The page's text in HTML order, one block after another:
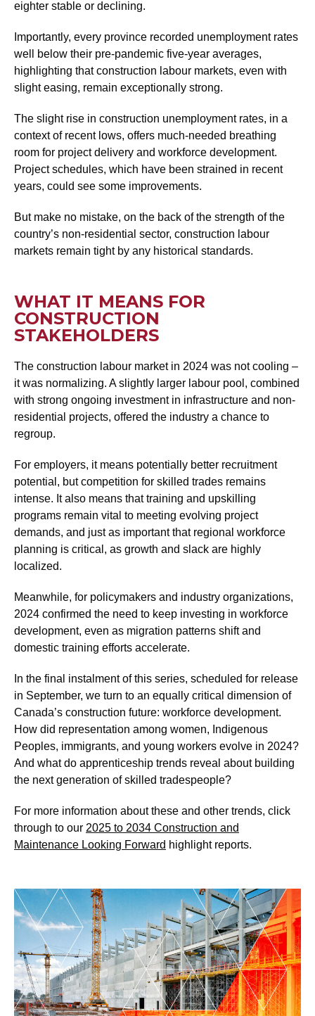
eighter stable or declining.
Importantly, every province recorded unemployment rates
well below their pre-pandemic five-year averages,
highlighting that construction labour markets, even with
slight easing, remain exceptionally strong.
The slight rise in construction unemployment rates, in a
context of recent lows, offers much-needed breathing
room for project delivery and workforce development.
Project schedules, which have been strained in recent
years, could see some improvements.
But make no mistake, on the back of the strength of the
country’s non-residential sector, construction labour
markets remain tight by any historical standards.
WHAT IT MEANS FOR
CONSTRUCTION
STAKEHOLDERS
The construction labour market in 2024 was not cooling –
it was normalizing. A slightly larger labour pool, combined
with strong ongoing investment in infrastructure and non-
residential projects, offered the industry a chance to
regroup.
For employers, it means potentially better recruitment
potential, but competition for skilled trades remains
intense. It also means that training and upskilling
programs remain vital to meeting evolving project
demands, and just as important that regional workforce
planning is critical, as growth and slack are highly
localized.
Meanwhile, for policymakers and industry organizations,
2024 confirmed the need to keep investing in workforce
development, even as migration patterns shift and
domestic training efforts accelerate.
In the final instalment of this series, scheduled for release
in September, we turn to an equally critical dimension of
Canada’s construction future: workforce development.
How did representation among women, Indigenous
Peoples, immigrants, and young workers evolve in 2024?
And what do apprenticeship trends reveal about building
the next generation of skilled tradespeople?
For more information about these and other trends, click
through to our 2025 to 2034 Construction and
Maintenance Looking Forward highlight reports.